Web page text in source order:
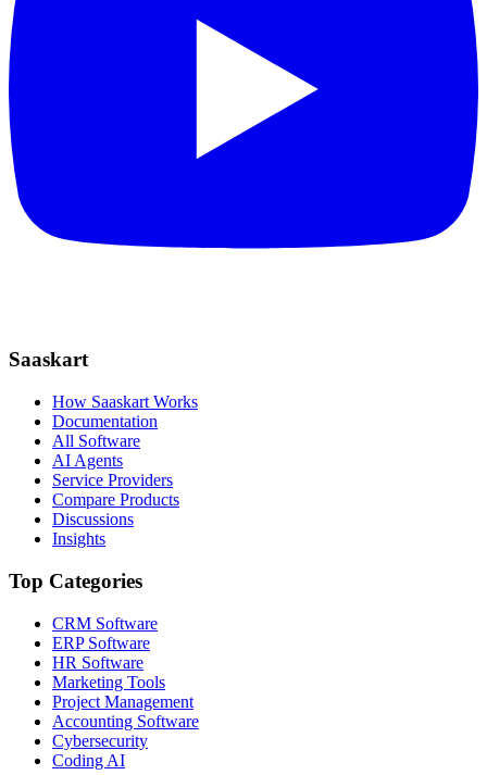
Saaskart
How Saaskart Works
Documentation
All Software
AI Agents
Service Providers
Compare Products
Discussions
Insights
Top Categories
CRM Software
ERP Software
HR Software
Marketing Tools
Project Management
Accounting Software
Cybersecurity
Coding AI